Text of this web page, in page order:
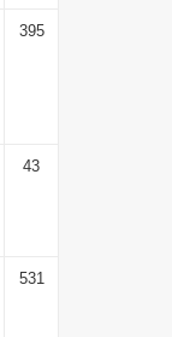
395
43
531